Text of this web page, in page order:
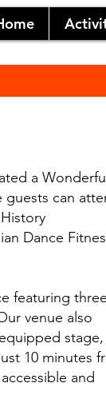
a Wonderful
can
Dance
featuring three
venue also
stage,
10 minutes
and